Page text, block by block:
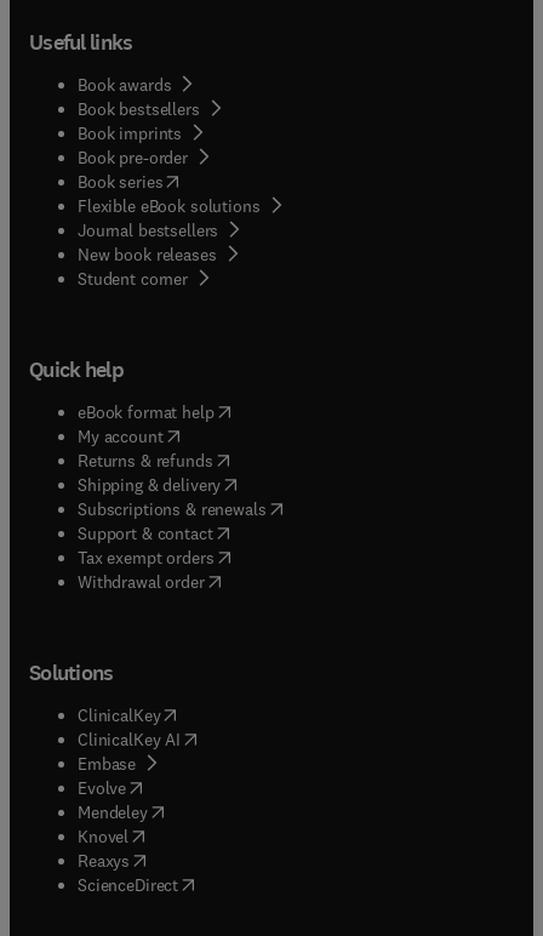
Useful links
Book awards
Book bestsellers
Book imprints
Book pre-order
Book series(opens in new tab/window
Flexible eBook solutions
Journal bestsellers
New book releases
Student corner( opens in new tab/window
Quick help
eBook format help( opens in new tab/window
My account( opens in new tab/window
Returns & refunds( opens in new tab/window
Shipping & delivery(opens in new tab/window
Subscriptions & renewals( opens in new tab/window
Support & contact( opens in new tab/window
Tax exempt orders( opens in new tab/window
Withdrawal order
Solutions
ClinicalKey(opens in new tab/window
ClinicalKey AI opens in new tab/window
Embase( opens in new tab/window
Evolve(opens in new tab/window
Mendeley( opens in new tab/window
Knovel (opens in new tab/window
Reaxys (opens in new tab/window
ScienceDirect(opens in new tab/window